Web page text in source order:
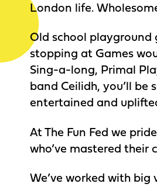
London life.
Old school playground
stopping at Games
Sing-a-long, Primal
band Ceilidh, you’ll
entertained and
At The Fun Fed we
who’ve mastered
We’ve worked with